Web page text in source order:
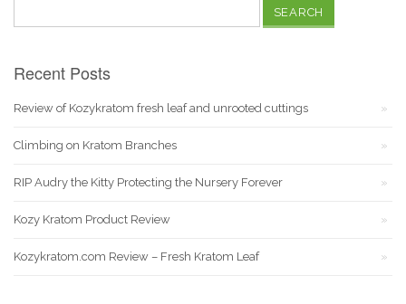
Recent Posts
Review of Kozykratom fresh leaf and unrooted cuttings
Climbing on Kratom Branches
RIP Audry the Kitty Protecting the Nursery Forever
Kozy Kratom Product Review
Kozykratom.com Review – Fresh Kratom Leaf